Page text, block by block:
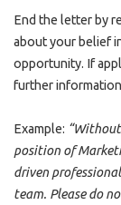
End the letter by
about your belief
opportunity. If
further
Example:
position of
driven
team. Please do